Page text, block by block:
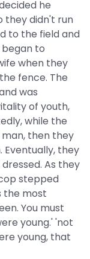
he
they didn't run
to the field and
to
when they
fence. The
was
of youth,
while the
then they
Eventually, they
As they
stepped
the most
You must
young.' 'not
young, that